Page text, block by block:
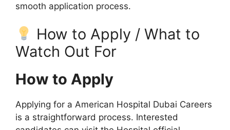
smooth application process.
How to Apply / What to
Watch Out For
How to Apply
Applying for a American Hospital Dubai Careers
is a straightforward process. Interested